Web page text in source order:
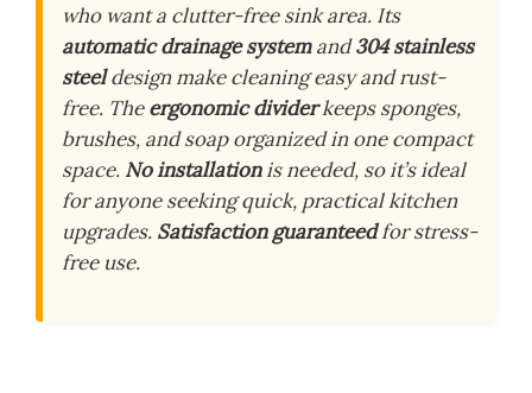
who want a clutter-free sink area. Its
automatic drainage systemand304 stainless
steeldesign make cleaning easy and rust-
free. Theergonomic dividerkeeps sponges,
brushes, and soap organized in one compact
space. No installationis needed, so it’s ideal
for anyone seeking quick, practical kitchen
upgrades. Satisfaction guaranteedfor stress-
free use.